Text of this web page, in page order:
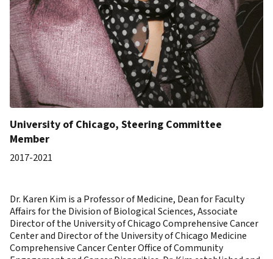
University of Chicago, Steering Committee
Member
2017-2021
Dr. Karen Kim is a Professor of Medicine, Dean for Faculty
Affairs for the Division of Biological Sciences, Associate
Director of the University of Chicago Comprehensive Cancer
Center and Director of the University of Chicago Medicine
Comprehensive Cancer Center Office of Community